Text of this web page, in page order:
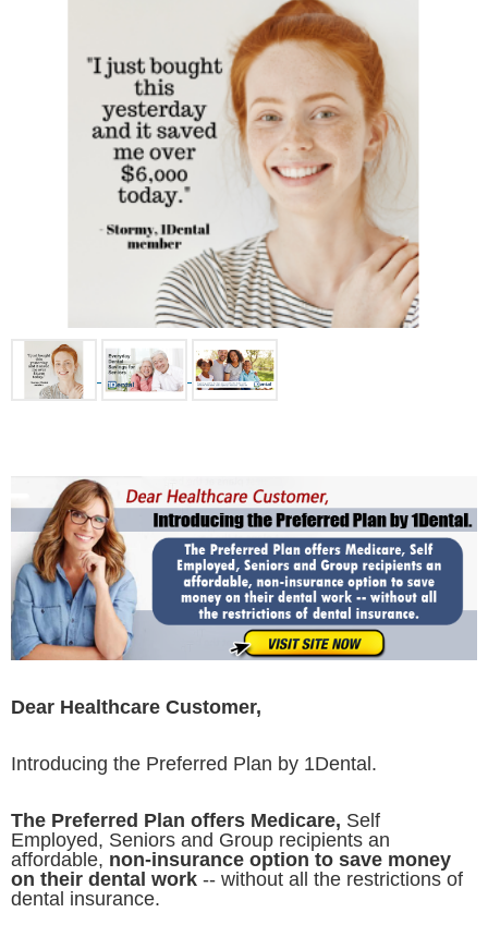
Dear Healthcare Customer,
Introducing the Preferred Plan by 1Dental.
The Preferred Plan offers Medicare, Self
Employed, Seniors and Group recipients an
affordable, non-insurance option to save money
on their dental work -- without all the restrictions of
dental insurance.